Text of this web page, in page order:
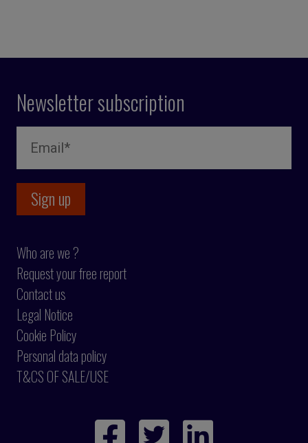
Newsletter subscription
Who are we ?
Request your free report
Contact us
Legal Notice
Cookie Policy
Personal data policy
T&CS OF SALE/USE